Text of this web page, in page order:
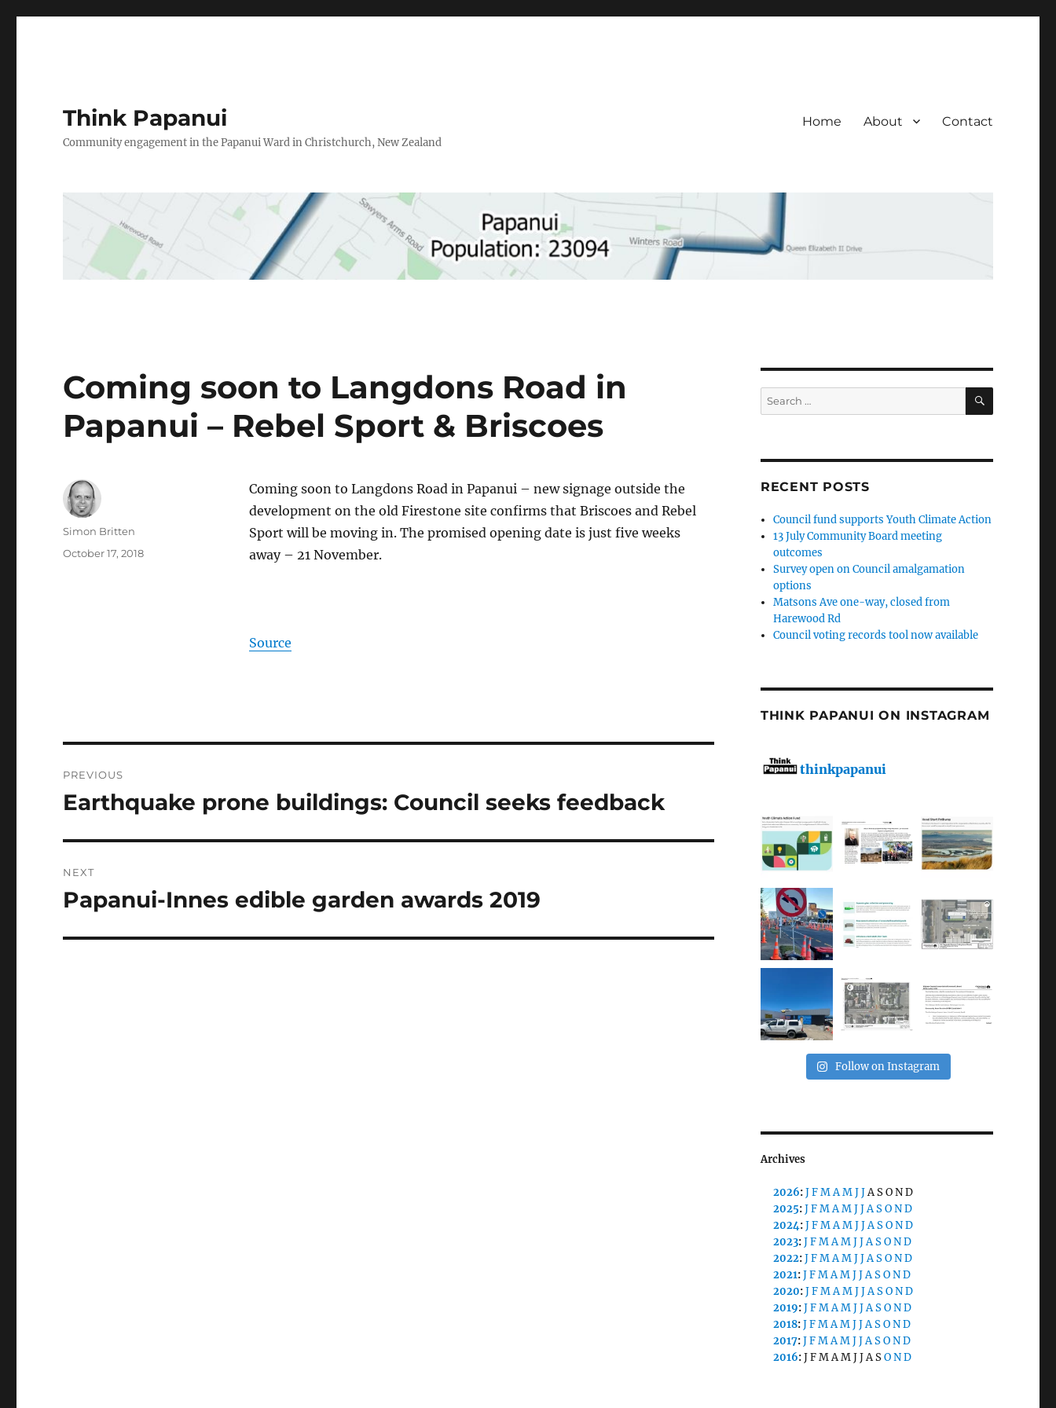
Think Papanui
Community engagement in the Papanui Ward in Christchurch, New Zealand
Home About Contact
Coming soon to Langdons Road in
Papanui – Rebel Sport & Briscoes
Coming soon to Langdons Road in Papanui – new signage outside the
development on the old Firestone site confirms that Briscoes and Rebel
Sport will be moving in. The promised opening date is just five weeks
away – 21 November.
Source
Author
Simon Britten
Posted
October 17, 2018
navigation
PREVIOUS
Previous
Earthquake prone buildings: Council seeks feedback
NEXT
Next
Papanui-Innes edible garden awards 2019
Search
for:
SEARCH
RECENT POSTS
Council fund supports Youth Climate Action
13 July Community Board meeting
outcomes
Survey open on Council amalgamation
options
Matsons Ave one-way, closed from
Harewood Rd
Council voting records tool now available
THINK PAPANUI ON INSTAGRAM
thinkpapanui
Follow on Instagram
Archives
2026:JFMAMJJASOND
2025:JFMAMJJASOND
2024:JFMAMJJASOND
2023:JFMAMJJASOND
2022:JFMAMJJASOND
2021:JFMAMJJASOND
2020:JFMAMJJASOND
2019:JFMAMJJASOND
2018:JFMAMJJASOND
2017:JFMAMJJASOND
2016:JFMAMJJASOND